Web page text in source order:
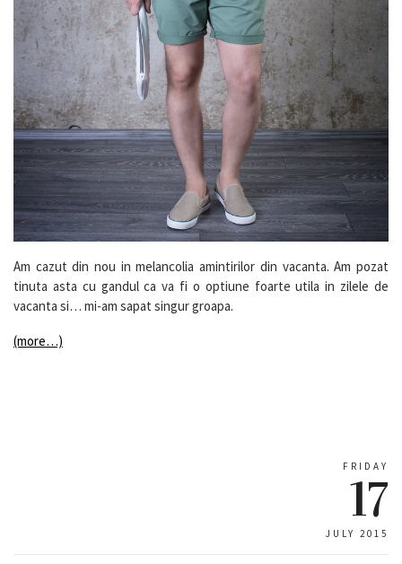
Am cazut din nou in melancolia amintirilor din vacanta. Am pozat
tinuta asta cu gandul ca va fi o optiune foarte utila in zilele de
vacanta si… mi-am sapat singur groapa.
(more…)
FRIDAY
17
JULY 2015